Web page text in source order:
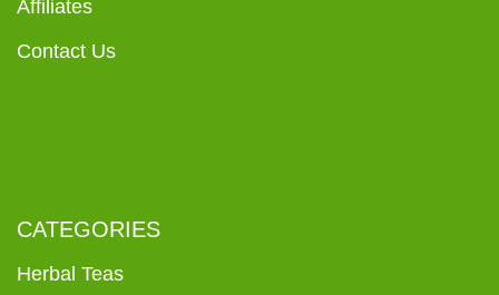
Affiliates
Contact Us
CATEGORIES
Herbal Teas